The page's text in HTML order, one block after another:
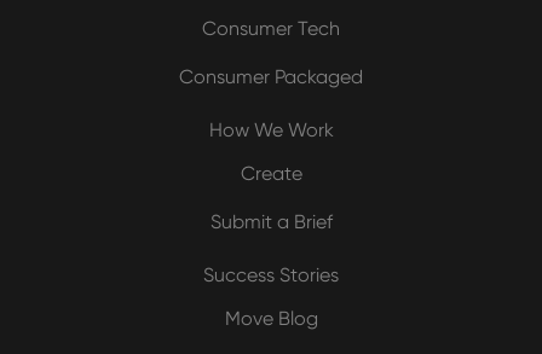
Consumer Tech
Consumer Packaged
How We Work
Create
Submit a Brief
Success Stories
Move Blog